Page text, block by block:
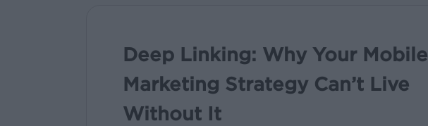
Deep Linking: Why Your Mobile
Marketing Strategy Can’t Live
Without It